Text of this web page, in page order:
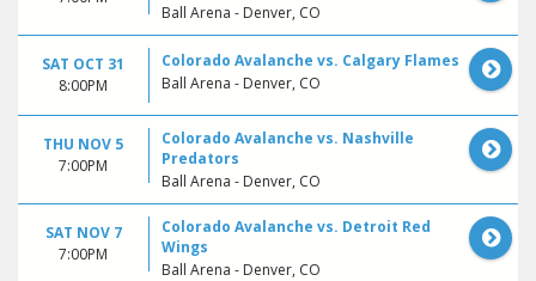
Ball Arena - Denver, CO
SAT OCT 31
8:00PM
Colorado Avalanche vs. Calgary Flames
Ball Arena - Denver, CO
THU NOV 5
7:00PM
Colorado Avalanche vs. Nashville
Predators
Ball Arena - Denver, CO
SAT NOV 7
7:00PM
Colorado Avalanche vs. Detroit Red
Wings
Ball Arena - Denver, CO